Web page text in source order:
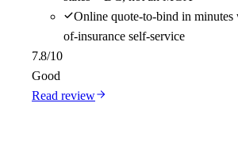
Online quote-to-bind in
of-insurance self-service
7.8/10
Good
Read review